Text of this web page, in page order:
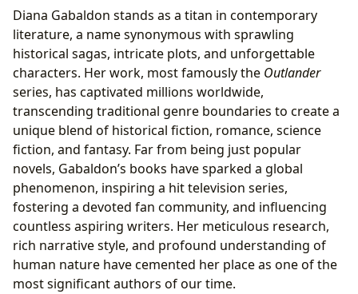
The Genesis of the Outlander Saga
From Academic Researcher to Best-Selling Author
Navigating Genres: Historical Fiction, Romance, and
Science Fiction
The Art of Historical Immersion: Research and
Authenticity
Character Depth and Reader Connection
Jamie and Claire: An Enduring Love Story Across
Time
The Cultural Ripple Effect: Adaptations and Fandom
Building Communities: The Enduring Outlander
Fandom
Diana Gabaldon stands as a titan in contemporary
literature, a name synonymous with sprawling
historical sagas, intricate plots, and unforgettable
characters. Her work, most famously the Outlander
series, has captivated millions worldwide,
transcending traditional genre boundaries to create a
unique blend of historical fiction, romance, science
fiction, and fantasy. Far from being just popular
novels, Gabaldon’s books have sparked a global
phenomenon, inspiring a hit television series,
fostering a devoted fan community, and influencing
countless aspiring writers. Her meticulous research,
rich narrative style, and profound understanding of
human nature have cemented her place as one of the
most significant authors of our time.